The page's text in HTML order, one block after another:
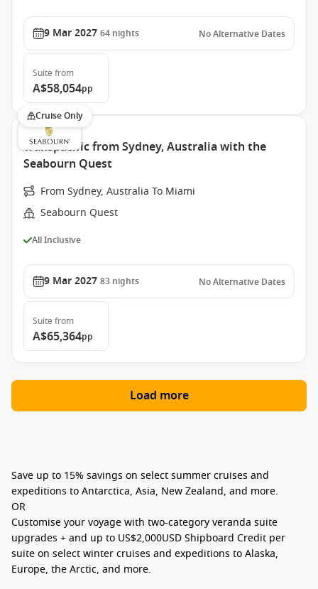
9 Mar 2027 64 nights No Alternative Dates
Suite from
A$58,054pp
Cruise Only
Transpacific from Sydney, Australia with the
Seabourn Quest
From Sydney, Australia To Miami
Seabourn Quest
All Inclusive
9 Mar 2027 83 nights No Alternative Dates
Suite from
A$65,364pp
Load more
Save up to 15% savings on select summer cruises and
expeditions to Antarctica, Asia, New Zealand, and more.
OR
Customise your voyage with two-category veranda suite
upgrades + and up to US$2,000USD Shipboard Credit per
suiteon select winter cruises and expeditions to Alaska,
Europe, the Arctic, and more.